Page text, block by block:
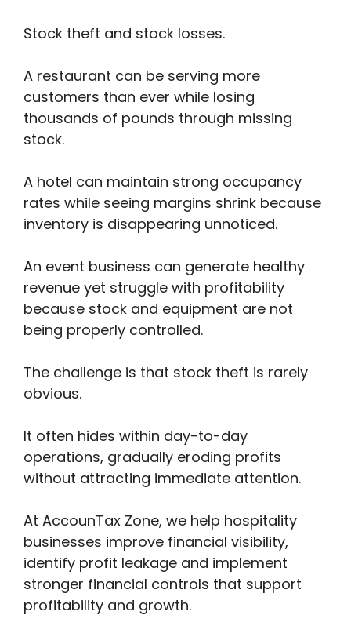
Stock theft and stock losses.
A restaurant can be serving more
customers than ever while losing
thousands of pounds through missing
stock.
A hotel can maintain strong occupancy
rates while seeing margins shrink because
inventory is disappearing unnoticed.
An event business can generate healthy
revenue yet struggle with profitability
because stock and equipment are not
being properly controlled.
The challenge is that stock theft is rarely
obvious.
It often hides within day-to-day
operations, gradually eroding profits
without attracting immediate attention.
At AccounTax Zone, we help hospitality
businesses improve financial visibility,
identify profit leakage and implement
stronger financial controls that support
profitability and growth.